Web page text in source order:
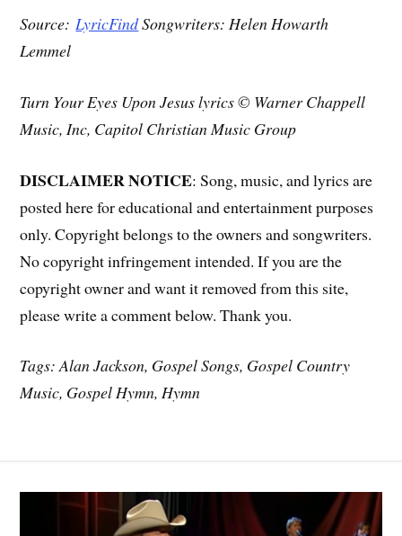
Source:LyricFindSongwriters: Helen Howarth
Lemmel
Turn Your Eyes Upon Jesus lyrics © Warner Chappell
Music, Inc, Capitol Christian Music Group
DISCLAIMER NOTICE: Song, music, and lyrics are
posted here for educational and entertainment purposes
only. Copyright belongs to the owners and songwriters.
No copyright infringement intended. If you are the
copyright owner and want it removed from this site,
please write a comment below. Thank you.
Tags: Alan Jackson, Gospel Songs, Gospel Country
Music, Gospel Hymn, Hymn